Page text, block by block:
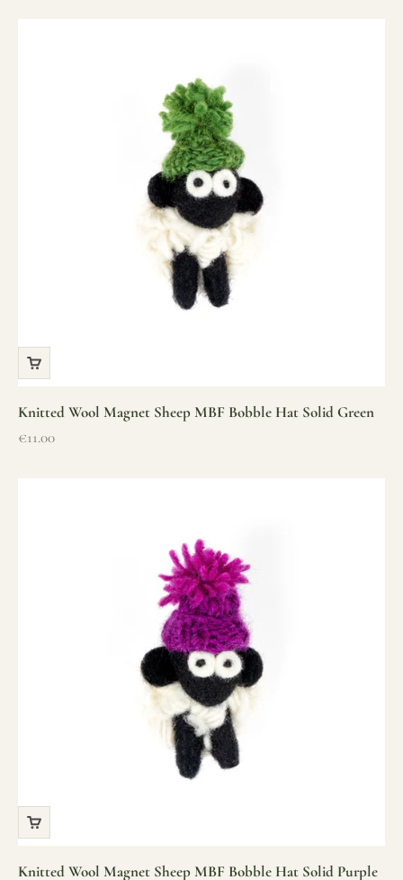
Knitted Wool Magnet Sheep MBF Bobble Hat Solid Green
Sale price
€11.00
Knitted Wool Magnet Sheep MBF Bobble Hat Solid Purple